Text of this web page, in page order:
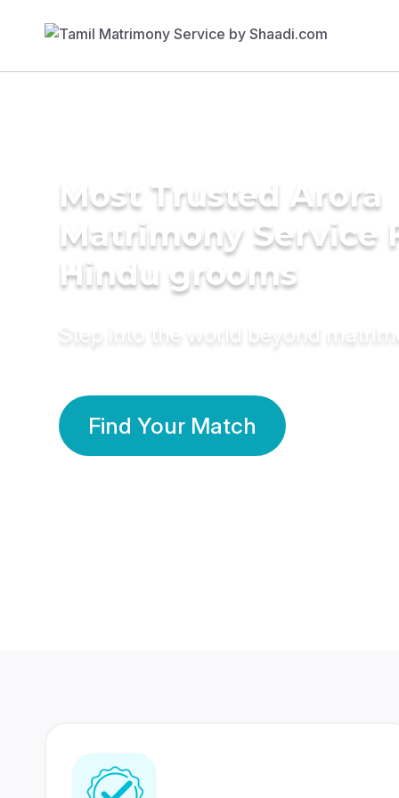
Most Trusted Arora
Matrimony Service
Hindu grooms
Step into the world beyond
Find Your Match